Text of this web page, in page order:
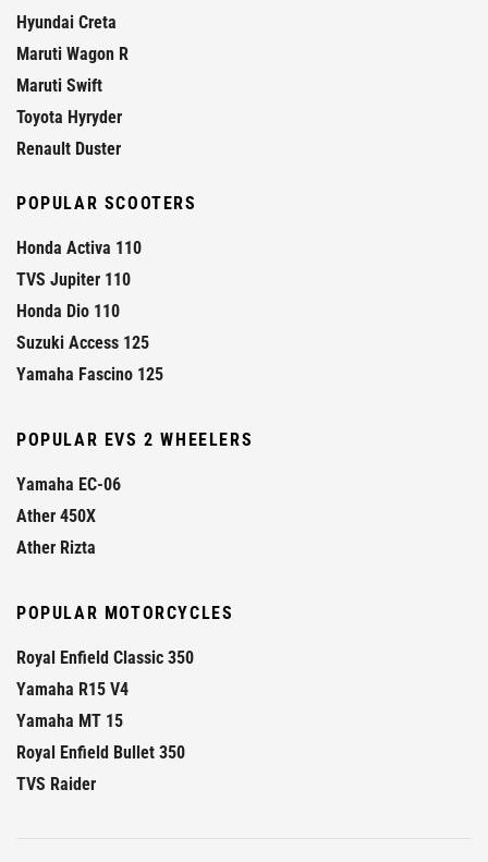
Hyundai Creta
Maruti Wagon R
Maruti Swift
Toyota Hyryder
Renault Duster
POPULAR SCOOTERS
Honda Activa 110
TVS Jupiter 110
Honda Dio 110
Suzuki Access 125
Yamaha Fascino 125
POPULAR EVS 2 WHEELERS
Yamaha EC-06
Ather 450X
Ather Rizta
POPULAR MOTORCYCLES
Royal Enfield Classic 350
Yamaha R15 V4
Yamaha MT 15
Royal Enfield Bullet 350
TVS Raider